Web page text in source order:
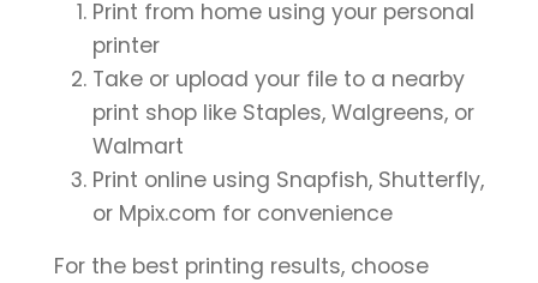
Print from home using your personal
printer
Take or upload your file to a nearby
print shop like Staples, Walgreens, or
Walmart
Print online using Snapfish, Shutterfly,
or Mpix.com for convenience
For the best printing results, choose